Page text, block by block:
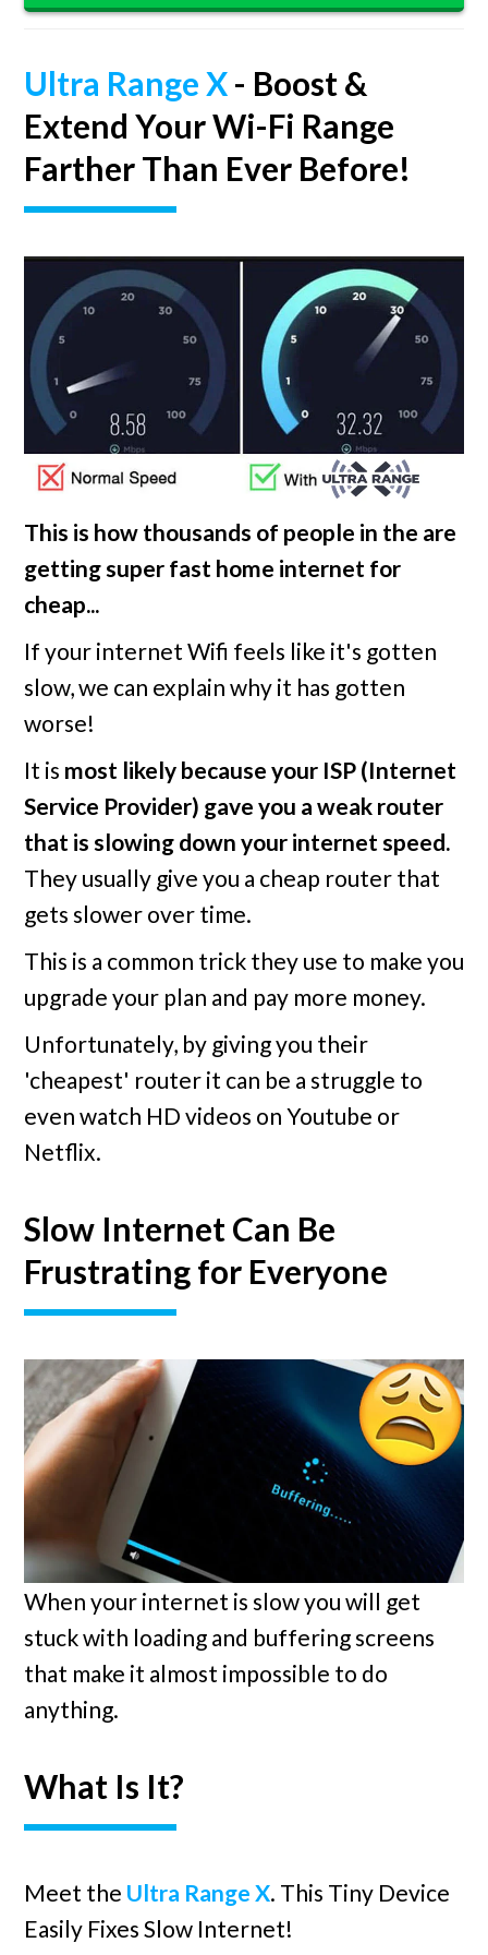
Ultra Range X- Boost &
Extend Your Wi-Fi Range
Farther Than Ever Before!
This is how thousands of people in the are
getting super fast home internet for
cheap...
If your internet Wifi feels like it's gotten
slow, we can explain why it has gotten
worse!
It is most likely because your ISP (Internet
Service Provider) gave you a weak router
that is slowing down your internet speed.
They usually give you a cheap router that
gets slower over time.
This is a common trick they use to make you
upgrade your plan and pay more money.
Unfortunately, by giving you their
'cheapest' router it can be a struggle to
even watch HD videos on Youtube or
Netflix.
Slow Internet Can Be
Frustrating for Everyone
When your internet is slow you will get
stuck with loading and buffering screens
that make it almost impossible to do
anything.
What Is It?
Meet the Ultra Range X. This Tiny Device
Easily Fixes Slow Internet!